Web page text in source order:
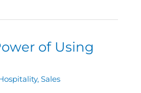
of Using
, Sales